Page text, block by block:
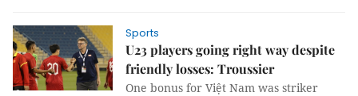
Sports
U23 players going right way despite
friendly losses: Troussier
One bonus for Việt Nam was striker